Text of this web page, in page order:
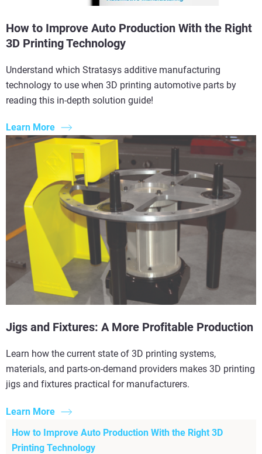
How to Improve Auto Production With the Right
3D Printing Technology
Understand which Stratasys additive manufacturing
technology to use when 3D printing automotive parts by
reading this in-depth solution guide!
Learn More
Jigs and Fixtures: A More Profitable Production
Learn how the current state of 3D printing systems,
materials, and parts-on-demand providers makes 3D printing
jigs and fixtures practical for manufacturers.
Learn More
How to Improve Auto Production With the Right 3D
Printing Technology